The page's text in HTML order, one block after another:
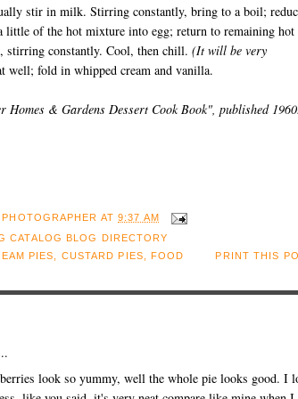
stir in milk. Stirring constantly, bring to a boil;
of the hot mixture into egg; return to remaining hot
constantly. Cool, then chill. (It will be very
well; fold in whipped cream and vanilla.
Homes & Gardens Dessert Cook Book", published 1960.
AT9:37 AM
PRINT THIS
PIES, CUSTARD PIES,
FOOD
look so yummy, well the whole pie looks good. I